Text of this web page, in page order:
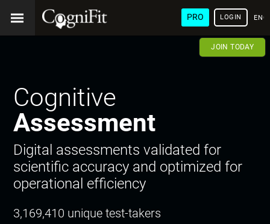
PRO LOGIN
JOIN TODAY
Cognitive
Assessment
Digital assessments validated for
scientific accuracy and optimized for
operational efficiency
3,169,410 unique test-takers